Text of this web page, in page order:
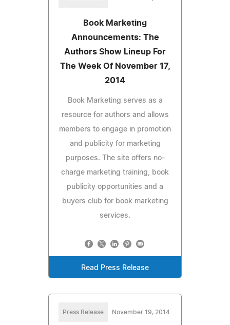
Book Marketing
Announcements: The
Authors Show Lineup For
The Week Of November 17,
2014
Book Marketing serves as a
resource for authors and allows
members to engage in promotion
and publicity for marketing
purposes. The site offers no-
charge marketing training, book
publicity opportunities and a
buyers club for book marketing
services.
Read Press Release
Press Release November 19, 2014